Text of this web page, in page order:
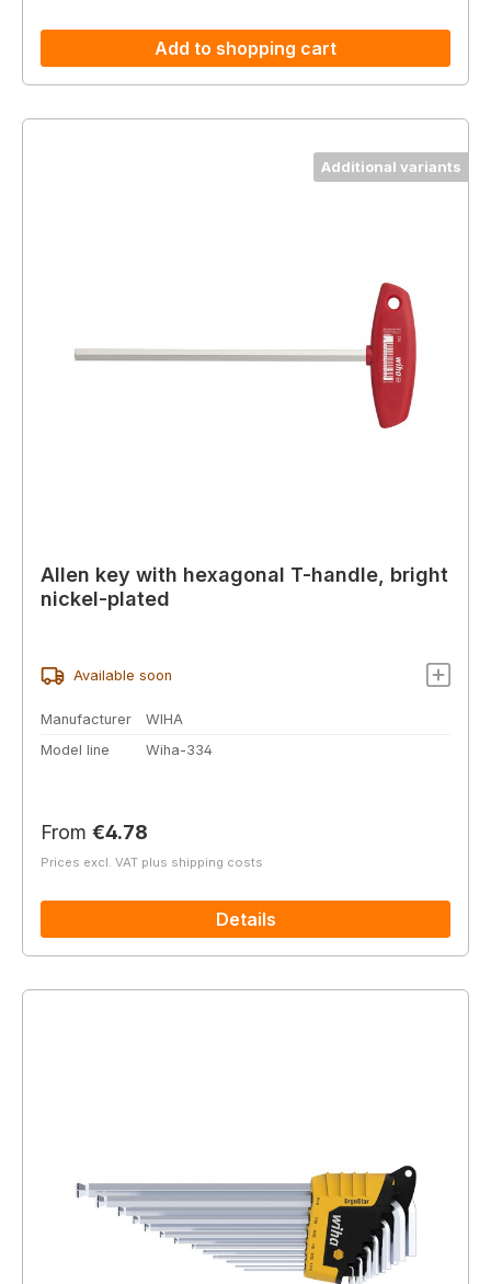
Add to shopping cart
Additional variants
Allen key with hexagonal T-handle, bright
nickel-plated
Available soon
Manufacturer
WIHA
Model line
Wiha-334
Regular price:
From €4.78
Prices excl. VAT plus shipping costs
Details